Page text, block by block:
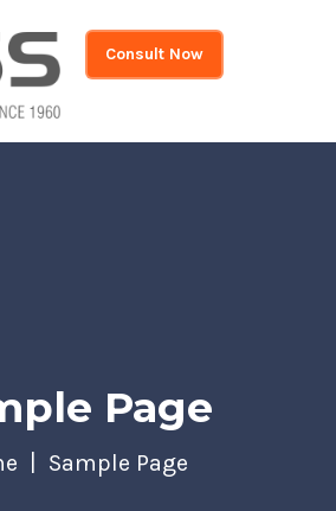
Consult Now
Page
Sample Page